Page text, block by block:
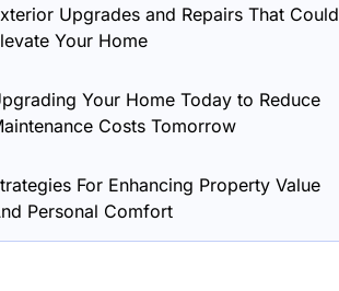
Upgrades and Repairs That Could
Your Home
Your Home Today to Reduce
Costs Tomorrow
For Enhancing Property Value
Personal Comfort